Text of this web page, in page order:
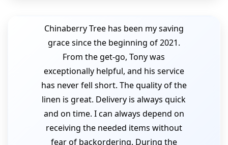
Chinaberry Tree has been my saving
grace since the beginning of 2021.
From the get-go, Tony was
exceptionally helpful, and his service
has never fell short. The quality of the
linen is great. Delivery is always quick
and on time. I can always depend on
receiving the needed items without
fear of backordering. During the